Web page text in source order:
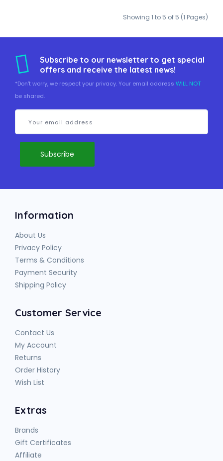
Showing 1 to 5 of 5 (1 Pages)
Subscribe to our newsletter to get special
offers and receive the latest news!
*Don't worry, we respect your privacy. Your email address WILL NOT
be shared.
Information
About Us
Privacy Policy
Terms & Conditions
Payment Security
Shipping Policy
Customer Service
Contact Us
My Account
Returns
Order History
Wish List
Extras
Brands
Gift Certificates
Affiliate